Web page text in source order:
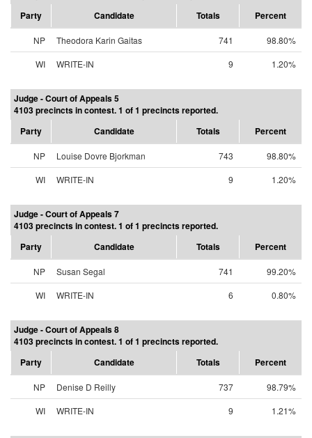
Party
Candidate Totals Percent
NP Theodora Karin Gaitas 741
98.80%
WI
WRITE-IN 9 1.20%
Judge - Court of Appeals 5
4103 precincts in contest. 1 of 1 precincts reported.
Party
Candidate Totals Percent
NP Louise Dovre Bjorkman 743
98.80%
WI
WRITE-IN 9 1.20%
Judge - Court of Appeals 7
4103 precincts in contest. 1 of 1 precincts reported.
Party
Candidate Totals Percent
NP Susan Segal 741
99.20%
WI
WRITE-IN 6 0.80%
Judge - Court of Appeals 8
4103 precincts in contest. 1 of 1 precincts reported.
Party
Candidate Totals Percent
NP Denise D Reilly 737
98.79%
WI
WRITE-IN 9 1.21%